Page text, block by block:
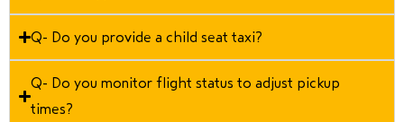
Q- Do you provide a child seat taxi?
Q- Do you monitor flight status to adjust pickup
times?